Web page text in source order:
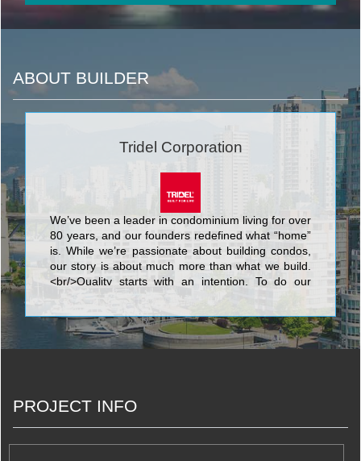
ABOUT BUILDER
Tridel Corporation
We’ve been a leader in condominium living for over
80 years, and our founders redefined what “home”
is. While we’re passionate about building condos,
our story is about much more than what we build.
<br/>Quality starts with an intention. To do our
put their skills and dedication to work each day for
the good of our homeowners, their families, and
homes of enduring, lasting value for today’s
PROJECT INFO